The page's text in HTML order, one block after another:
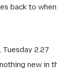
back to
2.27
new in